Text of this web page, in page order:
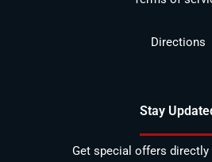
Directions
Stay
Get special offers directly